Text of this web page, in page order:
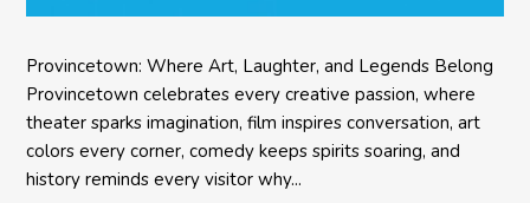
Provincetown: Where Art, Laughter, and Legends Belong
Provincetown celebrates every creative passion, where
theater sparks imagination, film inspires conversation, art
colors every corner, comedy keeps spirits soaring, and
history reminds every visitor why...